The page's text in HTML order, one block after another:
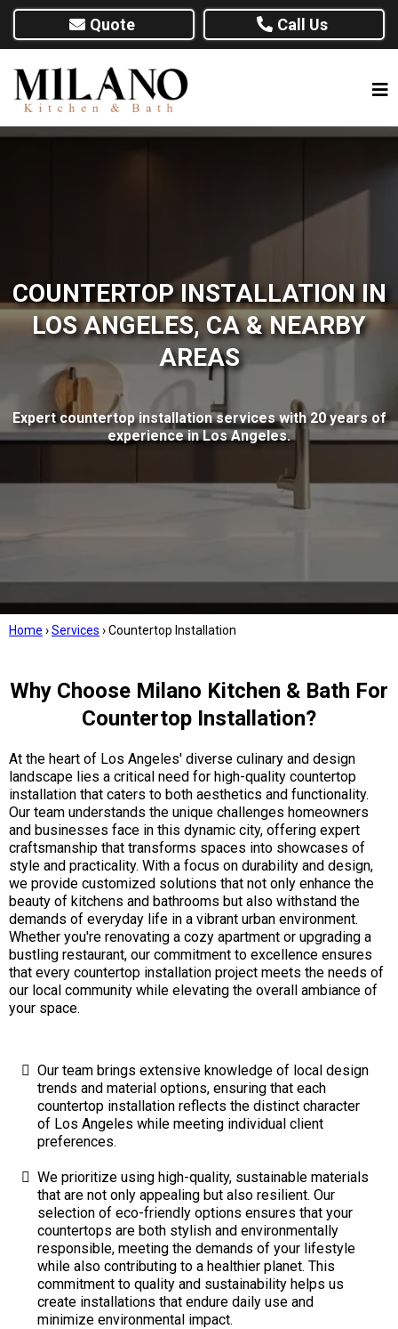
Quote Call Us
COUNTERTOP INSTALLATION IN
LOS ANGELES, CA & NEARBY
AREAS
Expert countertop installation services with 20 years of
experience in Los Angeles.
Home ›Services ›Countertop Installation
Why Choose Milano Kitchen & Bath For
Countertop Installation?
At the heart of Los Angeles' diverse culinary and design
landscape lies a critical need for high-quality countertop
installation that caters to both aesthetics and functionality.
Our team understands the unique challenges homeowners
and businesses face in this dynamic city, offering expert
craftsmanship that transforms spaces into showcases of
style and practicality. With a focus on durability and design,
we provide customized solutions that not only enhance the
beauty of kitchens and bathrooms but also withstand the
demands of everyday life in a vibrant urban environment.
Whether you're renovating a cozy apartment or upgrading a
bustling restaurant, our commitment to excellence ensures
that every countertop installation project meets the needs of
our local community while elevating the overall ambiance of
your space.
Our team brings extensive knowledge of local design
trends and material options, ensuring that each
countertop installation reflects the distinct character
of Los Angeles while meeting individual client
preferences.
We prioritize using high-quality, sustainable materials
that are not only appealing but also resilient. Our
selection of eco-friendly options ensures that your
countertops are both stylish and environmentally
responsible, meeting the demands of your lifestyle
while also contributing to a healthier planet. This
commitment to quality and sustainability helps us
create installations that endure daily use and
minimize environmental impact.